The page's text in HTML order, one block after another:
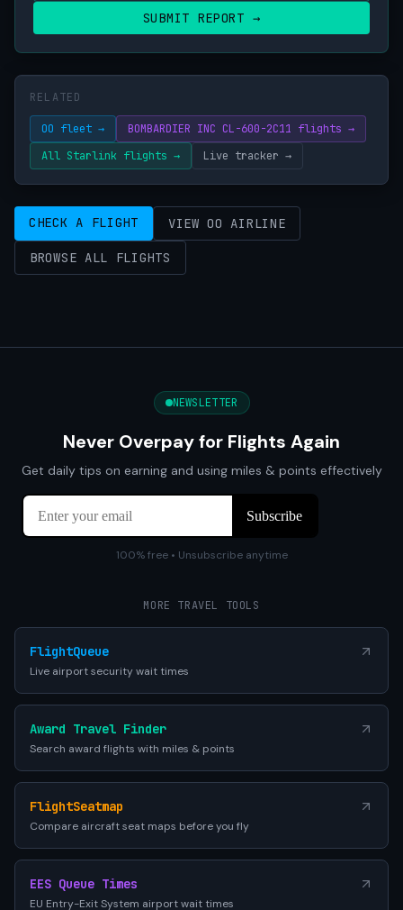
SUBMIT REPORT →
RELATED
OO fleet →
BOMBARDIER INC CL-600-2C11 flights →
All Starlink flights →
Live tracker →
CHECK A FLIGHT VIEW OO AIRLINE
BROWSE ALL FLIGHTS
NEWSLETTER
Never Overpay for Flights Again
Get daily tips on earning and using miles & points effectively
100% free • Unsubscribe anytime
MORE TRAVEL TOOLS
FlightQueue
Live airport security wait times
Award Travel Finder
Search award flights with miles & points
FlightSeatmap
Compare aircraft seat maps before you fly
EES Queue Times
EU Entry-Exit System airport wait times